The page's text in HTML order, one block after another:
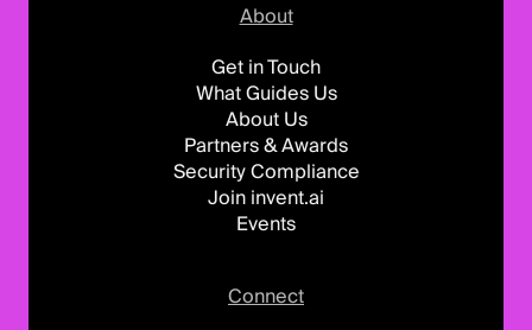
About
Get in Touch
What Guides Us
About Us
Partners & Awards
Security Compliance
Join invent.ai
Events
Connect